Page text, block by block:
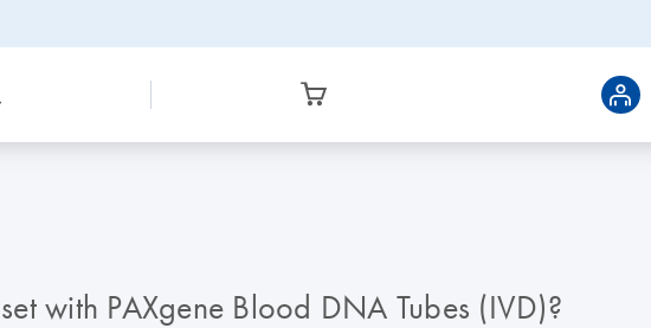
with PAXgene Blood DNA Tubes (IVD)?